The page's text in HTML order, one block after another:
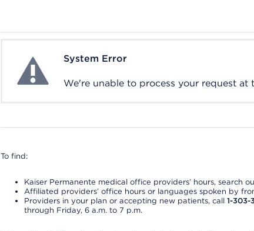
System ErrorSystem Error
We're unable to process your request at
To find:
Kaiser Permanente medical office providers’ hours, search
Affiliated providers’ office hours or languages spoken by
Providers in your plan or accepting new patients, call 1-303-
through Friday, 6 a.m. to 7 p.m.